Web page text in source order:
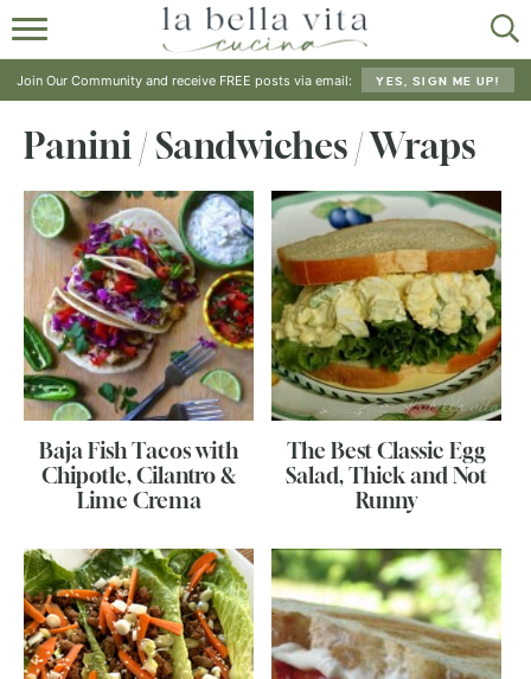
HOME
SHOP
Join Our Community and receive FREE posts via email: YES, SIGN ME UP!
Panini / Sandwiches / Wraps
Baja Fish Tacos with
Chipotle, Cilantro &
Lime Crema
The Best Classic Egg
Salad, Thick and Not
Runny